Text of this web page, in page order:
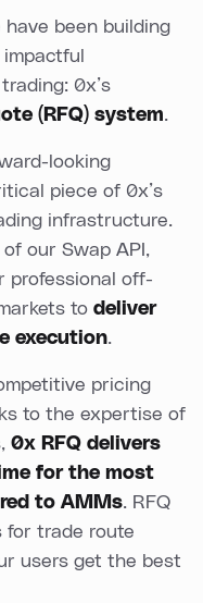
been building
0x’s
(RFQ) system.
looking
piece of 0x’s
infrastructure.
our Swap API,
professional off-
to deliver
execution.
pricing
to the expertise of
0x RFQ delivers
for the most
to AMMs. RFQ
for trade route
users get the best